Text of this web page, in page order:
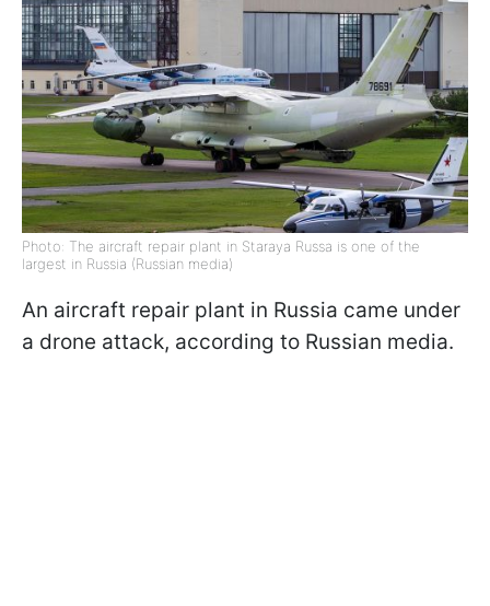
Photo: The aircraft repair plant in Staraya Russa is one of the
largest in Russia (Russian media)
An aircraft repair plant in Russia came under
a drone attack, according to Russian media.